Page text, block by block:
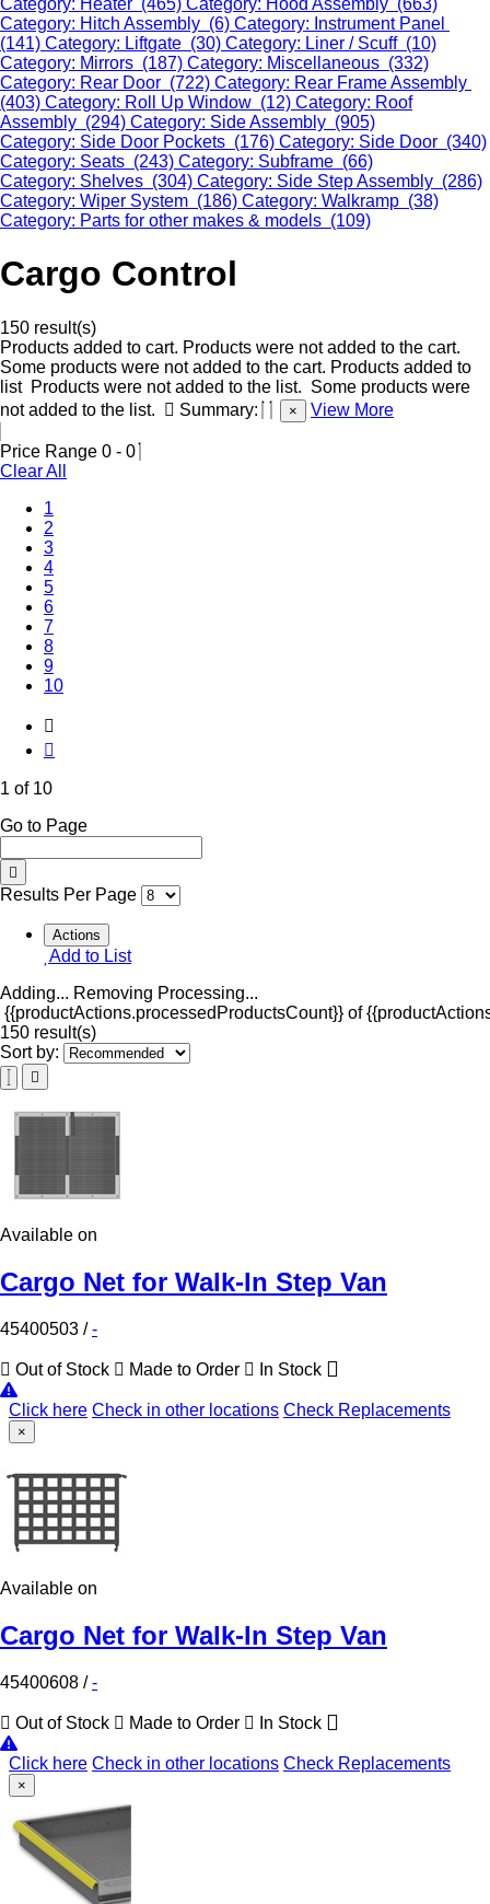
Category: Heater (465) Category: Hood Assembly (663)
Category: Hitch Assembly (6) Category: Instrument Panel
(141) Category: Liftgate (30) Category: Liner / Scuff (10)
Category: Mirrors (187) Category: Miscellaneous (332)
Category: Rear Door (722) Category: Rear Frame Assembly
(403) Category: Roll Up Window (12) Category: Roof
Assembly (294) Category: Side Assembly (905)
Category: Side Door Pockets (176) Category: Side Door (340)
Category: Seats (243) Category: Subframe (66)
Category: Shelves (304) Category: Side Step Assembly (286)
Category: Wiper System (186) Category: Walkramp (38)
Category: Parts for other makes & models (109)
Cargo Control
150 result(s)
Products added to cart. Products were not added to the cart.
Some products were not added to the cart. Products added to
list Products were not added to the list. Some products were
not added to the list.
Summary: × View More
Price Range 0 - 0
Clear All
1
2
3
4
5
6
7
8
9
10
1 of 10
Go to Page
Results Per Page
Actions
Add to List
Adding... Removing Processing...
{{productActions.processedProductsCount}} of
150 result(s)
Sort by:
Available on
Cargo Net for Walk-In Step Van
45400503 /-
Out of Stock Made to Order In Stock
Click here Check in other locations Check Replacements
×
Available on
Cargo Net for Walk-In Step Van
45400608 /-
Out of Stock Made to Order In Stock
Click here Check in other locations Check Replacements
×